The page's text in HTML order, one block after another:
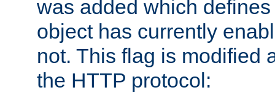
was added which
object has currently
not. This flag is modified
the HTTP protocol: